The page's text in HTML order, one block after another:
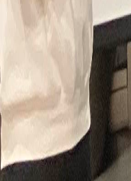
Article Detail